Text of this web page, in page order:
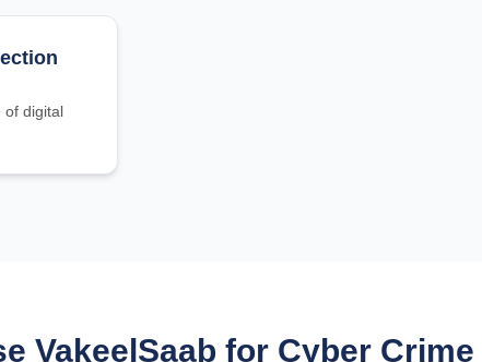
of digital
VakeelSaab for Cyber